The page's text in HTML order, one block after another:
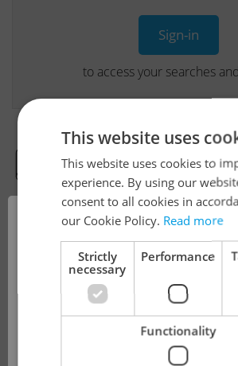
Sign-in
to access your searches
Real Estate Developer
View all real estate agencies
Real estate projects and
Why property
real estate listings in
!
This advert is no longer
see our other offers.
This website uses
This website uses cookies to
experience. By using our
consent to all cookies in
our Cookie Policy. Read more
Strictly
necessary
Performance
Functionality